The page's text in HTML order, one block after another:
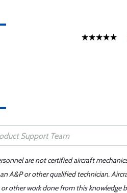
are not certified aircraft
A&P or other qualified technician.
other work done from this